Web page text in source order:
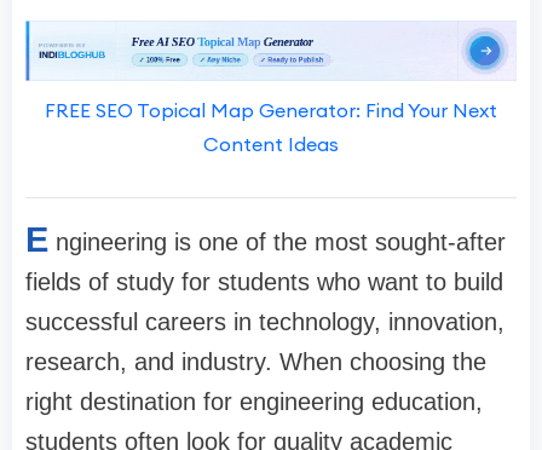
FREE SEO Topical Map Generator: Find Your Next
Content Ideas
E ngineering is one of the most sought-after
fields of study for students who want to build
successful careers in technology, innovation,
research, and industry. When choosing the
right destination for engineering education,
students often look for quality academic